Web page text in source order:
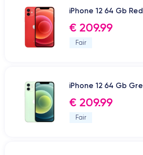
iPhone 12 64 Gb Red
€ 209.99
Fair
iPhone 12 64 Gb
€ 209.99
Fair